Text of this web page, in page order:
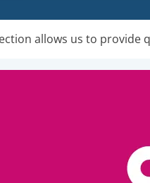
allows us to